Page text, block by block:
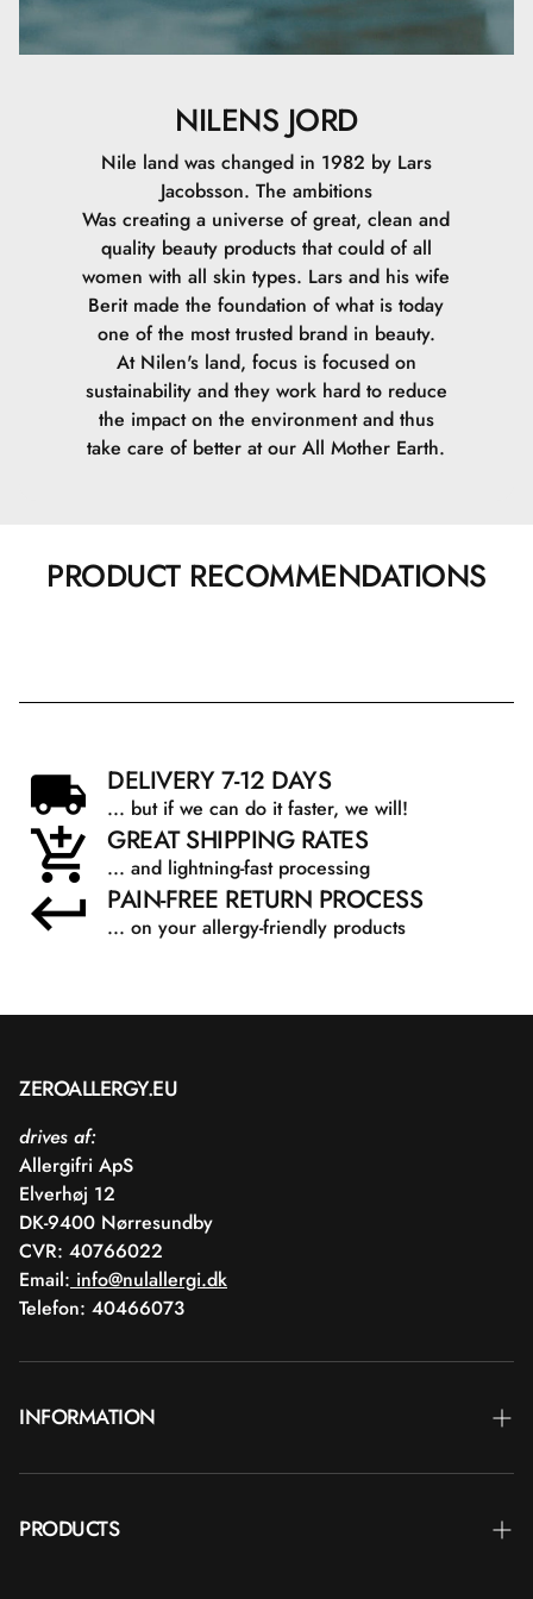
NILENS JORD
Nile land was changed in 1982 by Lars
Jacobsson. The ambitions
Was creating a universe of great, clean and
quality beauty products that could of all
women with all skin types. Lars and his wife
Berit made the foundation of what is today
one of the most trusted brand in beauty.
At Nilen's land, focus is focused on
sustainability and they work hard to reduce
the impact on the environment and thus
take care of better at our All Mother Earth.
PRODUCT RECOMMENDATIONS
DELIVERY 7-12 DAYS
... but if we can do it faster, we will!
GREAT SHIPPING RATES
... and lightning-fast processing
PAIN-FREE RETURN PROCESS
... on your allergy-friendly products
ZEROALLERGY.EU
drives af:
Allergifri ApS
Elverhøj 12
DK-9400 Nørresundby
CVR: 40766022
Email: info@nulallergi.dk
Telefon: 40466073
INFORMATION
Blog
PRODUCTS